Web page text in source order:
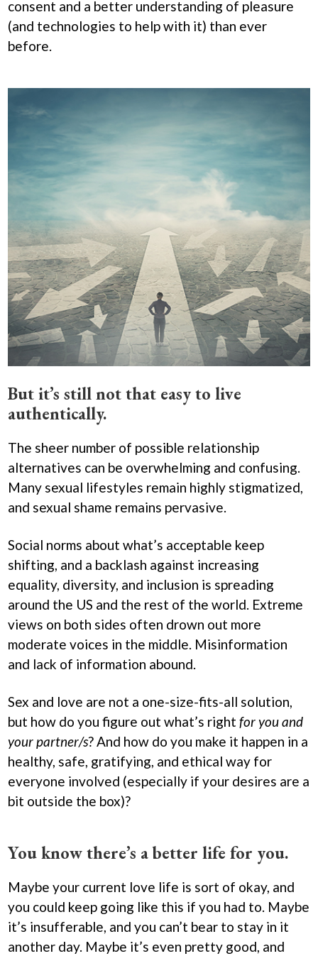
consent and a better understanding of pleasure
(and technologies to help with it) than ever
before.
​But it’s still not that easy to live
authentically.
The sheer number of possible relationship
alternatives can be overwhelming and confusing.
Many sexual lifestyles remain highly stigmatized,
and sexual shame remains pervasive.
Social norms about what’s acceptable keep
shifting, and a backlash against increasing
equality, diversity, and inclusion is spreading
around the US and the rest of the world. Extreme
views on both sides often drown out more
moderate voices in the middle. Misinformation
and lack of information abound.
Sex and love are not a one-size-fits-all solution,
but how do you figure out what’s rightfor you and
your partner/s? And how do you make it happen in a
healthy, safe, gratifying, and ethical way for
everyone involved (especially if your desires are a
bit outside the box)?
You know there’s a better life for you.
Maybe your current love life is sort of okay, and
you could keep going like this if you had to. Maybe
it’s insufferable, and you can’t bear to stay in it
another day. Maybe it’s even pretty good, and